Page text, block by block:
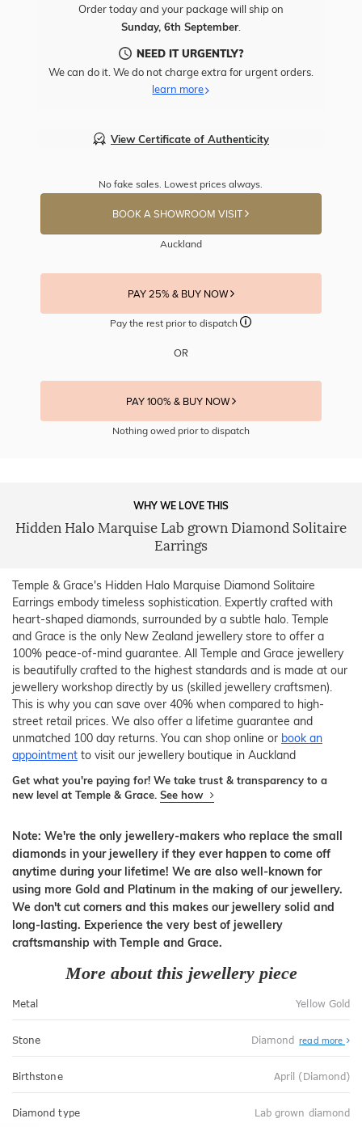
Order today and your package will ship on
Sunday, 6th September.
NEED IT URGENTLY?
We can do it. We do not charge extra for urgent orders.
learn more
View Certificate of Authenticity
No fake sales. Lowest prices always.
BOOK A SHOWROOM VISIT
Auckland
PAY 25% & BUY NOW
Pay the rest prior to dispatch
OR
PAY 100% & BUY NOW
Nothing owed prior to dispatch
WHY WE LOVE THIS
Hidden Halo Marquise Lab grown Diamond Solitaire
Earrings
Temple & Grace's Hidden Halo Marquise Diamond Solitaire
Earrings embody timeless sophistication. Expertly crafted with
heart-shaped diamonds, surrounded by a subtle halo. Temple
and Grace is the only New Zealand jewellery store to offer a
100% peace-of-mind guarantee. All Temple and Grace jewellery
is beautifully crafted to the highest standards and is made at our
jewellery workshop directly by us (skilled jewellery craftsmen).
This is why you can save over 40% when compared to high-
street retail prices. We also offer a lifetime guarantee and
unmatched 100 day returns. You can shop online or book an
appointment to visit our jewellery boutique in Auckland
Get what you're paying for! We take trust & transparency to a
new level at Temple & Grace. See how
Note: We're the only jewellery-makers who replace the small
diamonds in your jewellery if they ever happen to come off
anytime during your lifetime! We are also well-known for
using more Gold and Platinum in the making of our jewellery.
We don't cut corners and this makes our jewellery solid and
long-lasting. Experience the very best of jewellery
craftsmanship with Temple and Grace.
More about this jewellery piece
Metal Yellow Gold
Stone Diamond read more
Birthstone April (Diamond)
Diamond type Lab grown diamond